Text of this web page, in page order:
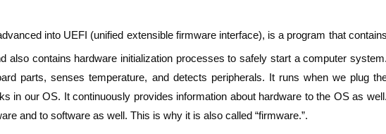
into UEFI (unified extensible firmware interface), is a program that contains
also contains hardware initialization processes to safely start a computer system.
parts, senses temperature, and detects peripherals. It runs when we plug
in our OS. It continuously provides information about hardware to the OS as well.
and to software as well. This is why it is also called “firmware.”.